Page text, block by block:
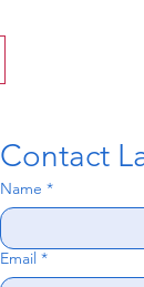
Contact
Name *
Email *